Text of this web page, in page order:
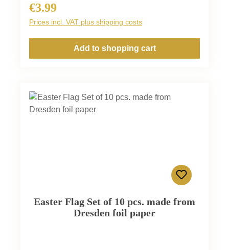
Regular price:
€3.99
Prices incl. VAT plus shipping costs
Add to shopping cart
Easter Flag Set of 10 pcs. made from
Dresden foil paper